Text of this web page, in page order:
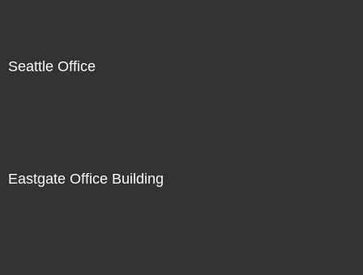
Seattle Office
Eastgate Office Building